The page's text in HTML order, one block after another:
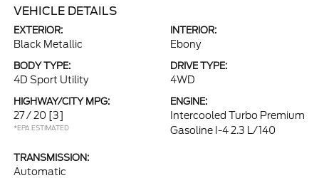
VEHICLE DETAILS
EXTERIOR:
Black Metallic
INTERIOR:
Ebony
BODY TYPE:
4D Sport Utility
DRIVE TYPE:
4WD
HIGHWAY/CITY MPG:
27 / 20 [3]
*EPA ESTIMATED
ENGINE:
Intercooled Turbo Premium
Gasoline I-4 2.3 L/140
TRANSMISSION:
Automatic